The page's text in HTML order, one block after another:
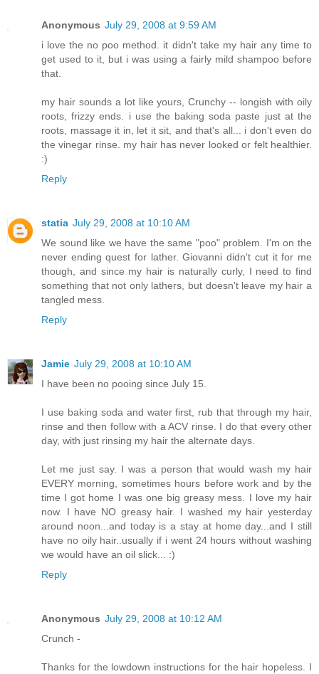
Anonymous July 29, 2008 at 9:59 AM
i love the no poo method. it didn't take my hair any time to
get used to it, but i was using a fairly mild shampoo before
that.
my hair sounds a lot like yours, Crunchy -- longish with oily
roots, frizzy ends. i use the baking soda paste just at the
roots, massage it in, let it sit, and that's all... i don't even do
the vinegar rinse. my hair has never looked or felt healthier.
:)
Reply
statia July 29, 2008 at 10:10 AM
We sound like we have the same "poo" problem. I'm on the
never ending quest for lather. Giovanni didn't cut it for me
though, and since my hair is naturally curly, I need to find
something that not only lathers, but doesn't leave my hair a
tangled mess.
Reply
Jamie July 29, 2008 at 10:10 AM
I have been no pooing since July 15.
I use baking soda and water first, rub that through my hair,
rinse and then follow with a ACV rinse. I do that every other
day, with just rinsing my hair the alternate days.
Let me just say. I was a person that would wash my hair
EVERY morning, sometimes hours before work and by the
time I got home I was one big greasy mess. I love my hair
now. I have NO greasy hair. I washed my hair yesterday
around noon...and today is a stay at home day...and I still
have no oily hair..usually if i went 24 hours without washing
we would have an oil slick... :)
Reply
Anonymous July 29, 2008 at 10:12 AM
Crunch -
Thanks for the lowdown instructions for the hair hopeless. I